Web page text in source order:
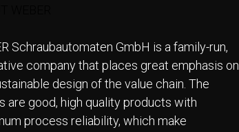
Schraubautomaten GmbH is a family-run,
company that places great emphasis on
design of the value chain. The
are good, high quality products with
process reliability, which make